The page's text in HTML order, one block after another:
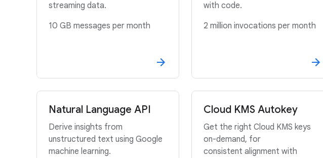
streaming data.
10 GB messages per month
with code.
2 million invocations per month
Natural Language API
Derive insights from
unstructured text using Google
machine learning.
Cloud KMS Autokey
Get the right Cloud KMS keys
on-demand, for
consistent alignment with